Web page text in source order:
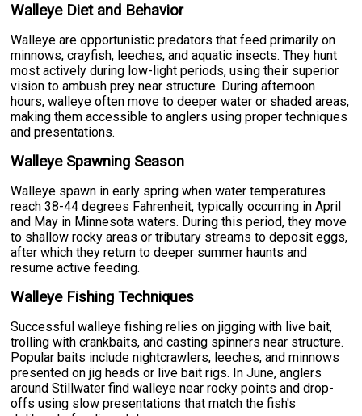
Walleye Diet and Behavior
Walleye are opportunistic predators that feed primarily on
minnows, crayfish, leeches, and aquatic insects. They hunt
most actively during low-light periods, using their superior
vision to ambush prey near structure. During afternoon
hours, walleye often move to deeper water or shaded areas,
making them accessible to anglers using proper techniques
and presentations.
Walleye Spawning Season
Walleye spawn in early spring when water temperatures
reach 38-44 degrees Fahrenheit, typically occurring in April
and May in Minnesota waters. During this period, they move
to shallow rocky areas or tributary streams to deposit eggs,
after which they return to deeper summer haunts and
resume active feeding.
Walleye Fishing Techniques
Successful walleye fishing relies on jigging with live bait,
trolling with crankbaits, and casting spinners near structure.
Popular baits include nightcrawlers, leeches, and minnows
presented on jig heads or live bait rigs. In June, anglers
around Stillwater find walleye near rocky points and drop-
offs using slow presentations that match the fish's